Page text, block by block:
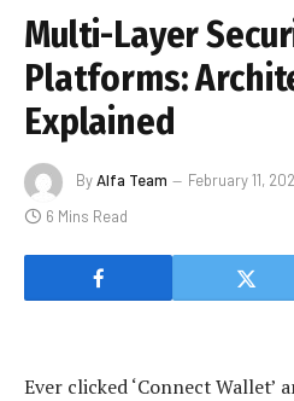
Multi-Layer
Platforms:
Explained
ByAlfa Team February 11,
6 Mins Read
Ever clicked ‘Connect Wallet’